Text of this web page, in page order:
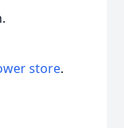
store.